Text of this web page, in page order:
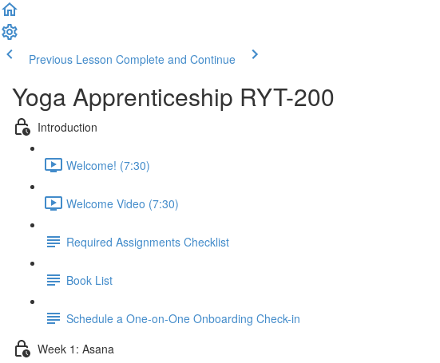
Previous Lesson Complete and Continue
Yoga Apprenticeship RYT-200
Introduction
Welcome! (7:30)
Welcome Video (7:30)
Required Assignments Checklist
Book List
Schedule a One-on-One Onboarding Check-in
Week 1: Asana